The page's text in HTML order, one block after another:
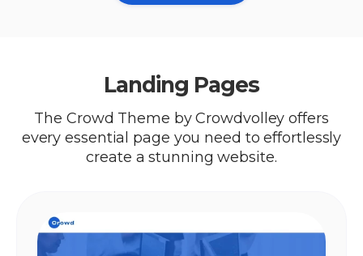
Landing Pages
The Crowd Theme by Crowdvolley offers
every essential page you need to effortlessly
create a stunning website.